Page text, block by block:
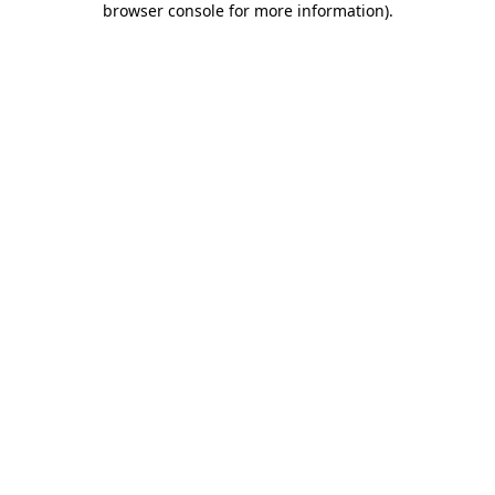
browser console for more information).